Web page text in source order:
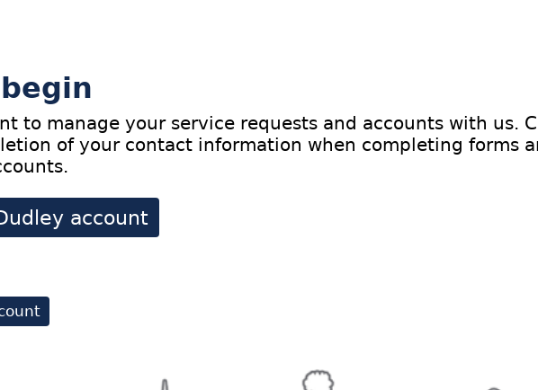
to manage your service requests and accounts with us.
of your contact information when completing forms
account